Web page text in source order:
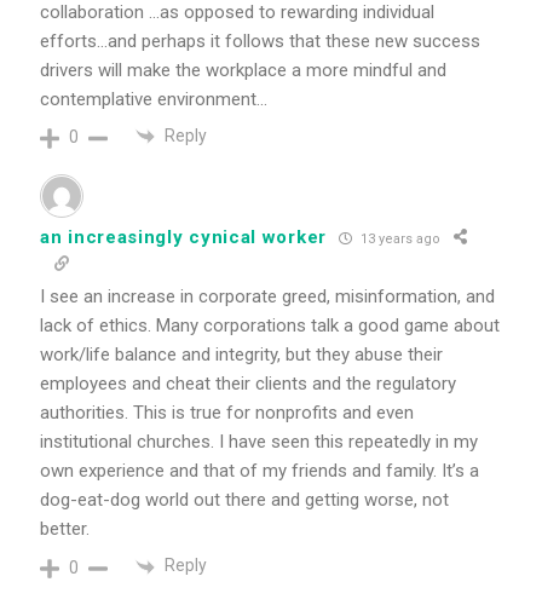
collaboration …as opposed to rewarding individual
efforts…and perhaps it follows that these new success
drivers will make the workplace a more mindful and
contemplative environment…
0 Reply
an increasingly cynical worker 13 years ago
I see an increase in corporate greed, misinformation, and
lack of ethics. Many corporations talk a good game about
work/life balance and integrity, but they abuse their
employees and cheat their clients and the regulatory
authorities. This is true for nonprofits and even
institutional churches. I have seen this repeatedly in my
own experience and that of my friends and family. It’s a
dog-eat-dog world out there and getting worse, not
better.
0 Reply